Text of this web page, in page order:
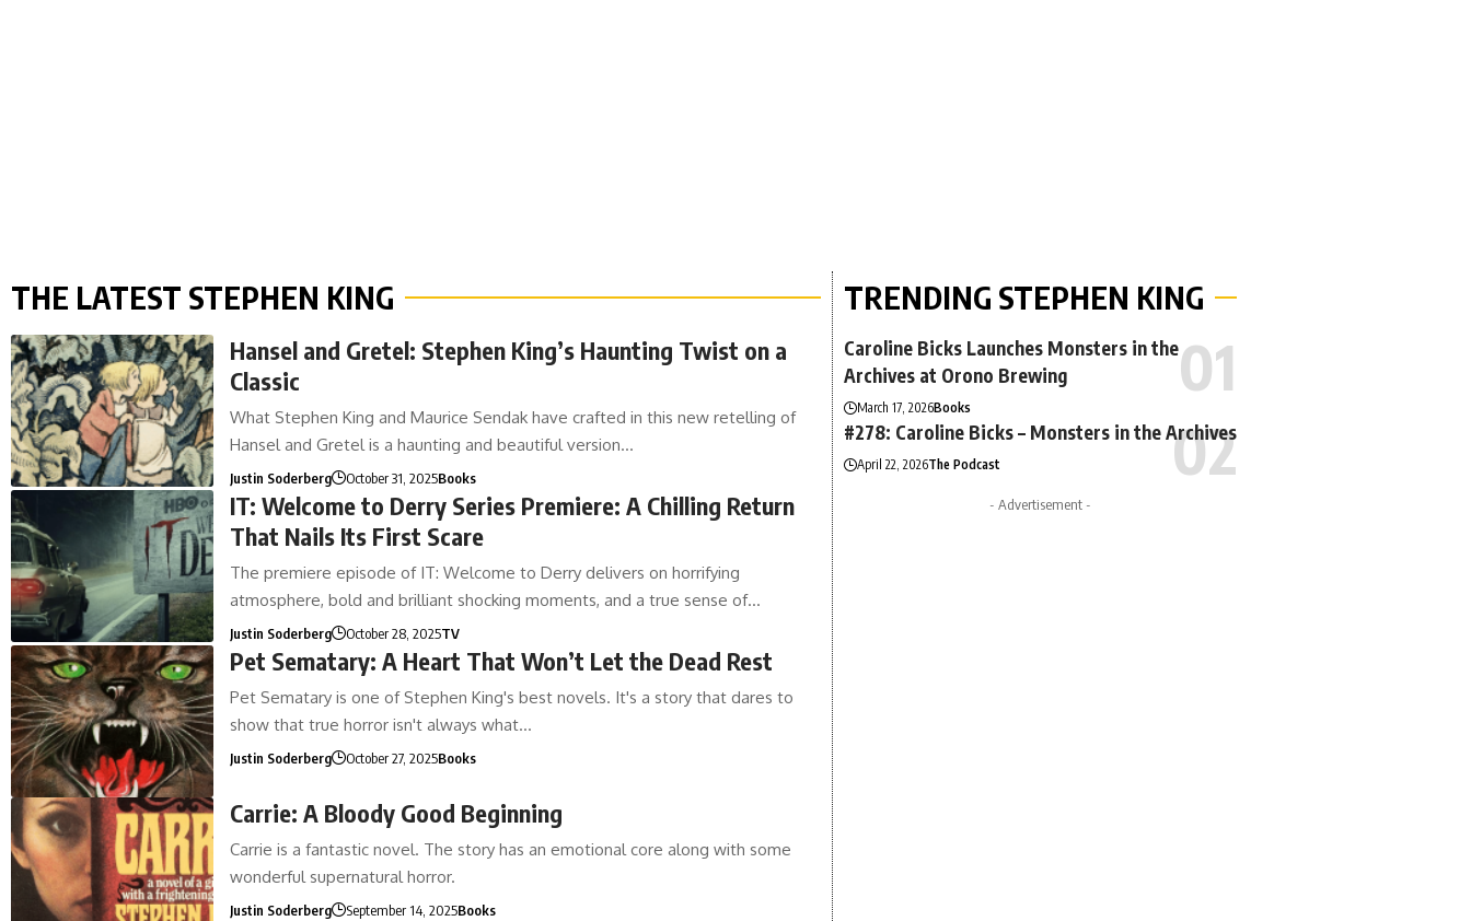
THE LATEST STEPHEN KING
Hansel and Gretel: Stephen King’s Haunting Twist on a
Classic
What Stephen King and Maurice Sendak have crafted in this new retelling of
Hansel and Gretel is a haunting and beautiful version…
Justin Soderberg October 31, 2025Books
IT: Welcome to Derry Series Premiere: A Chilling Return
That Nails Its First Scare
The premiere episode of IT: Welcome to Derry delivers on horrifying
atmosphere, bold and brilliant shocking moments, and a true sense of…
Justin Soderberg October 28, 2025TV
Pet Sematary: A Heart That Won’t Let the Dead Rest
Pet Sematary is one of Stephen King's best novels. It's a story that dares to
show that true horror isn't always what…
Justin Soderberg October 27, 2025Books
Carrie: A Bloody Good Beginning
Carrie is a fantastic novel. The story has an emotional core along with some
wonderful supernatural horror.
Justin Soderberg September 14, 2025Books
TRENDING STEPHEN KING
Caroline Bicks Launches Monsters in the
Archives at Orono Brewing
March 17, 2026Books
#278: Caroline Bicks – Monsters in the Archives
April 22, 2026The Podcast
- Advertisement -